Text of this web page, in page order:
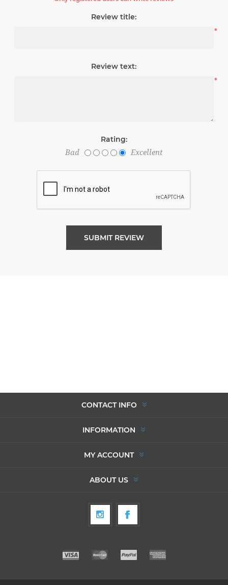
Review title:
*
Review text:
*
Rating:
Bad
Excellent
SUBMIT REVIEW
CONTACT INFO
INFORMATION
MY ACCOUNT
ABOUT US